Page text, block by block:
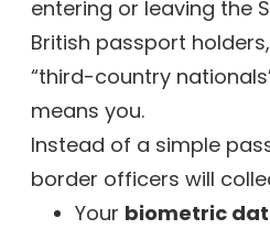
entering or leaving the
British passport
“third-country
means you.
Instead of a simple
border officers will
Your biometric